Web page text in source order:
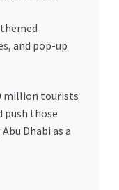
and pop-up
million tourists
push those
Dhabi as a